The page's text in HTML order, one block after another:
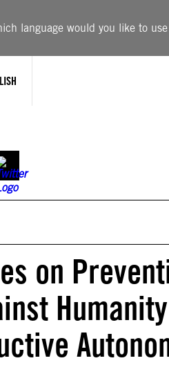
language would you like to
on